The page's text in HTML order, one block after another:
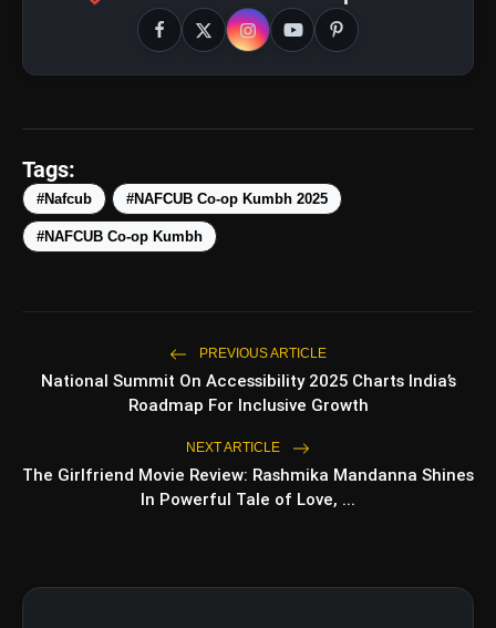
amp_stories WEB STORIES
Under ₹50,000
5 Best Places To Visit In Himachal
Pradesh During Weekends | Top Hill
photo_library
5 Must-Watch BL Dramas With
Romance, Twists & Emotional Stories
Tags:
#Nafcub #NAFCUB Co-op Kumbh 2025
#NAFCUB Co-op Kumbh
PREVIOUS ARTICLE
National Summit On Accessibility 2025 Charts India’s
Roadmap For Inclusive Growth
NEXT ARTICLE
The Girlfriend Movie Review: Rashmika Mandanna Shines
In Powerful Tale of Love, ...